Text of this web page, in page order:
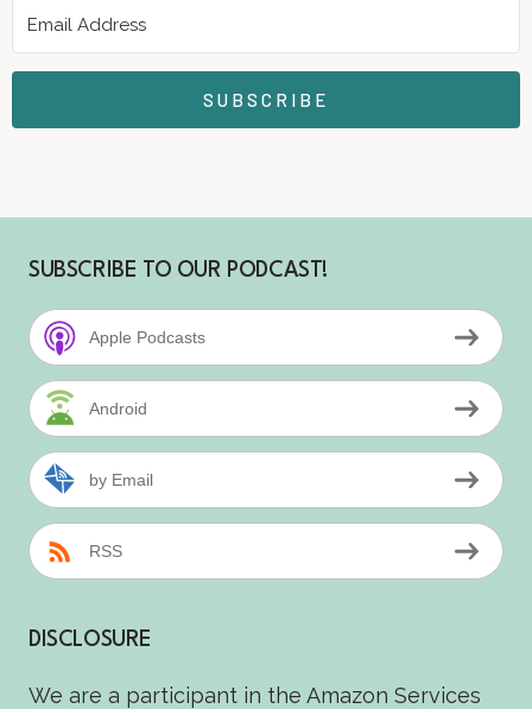
SUBSCRIBE
SUBSCRIBE TO OUR PODCAST!
Apple Podcasts
Android
by Email
RSS
DISCLOSURE
We are a participant in the Amazon Services